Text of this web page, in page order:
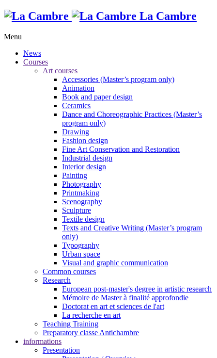
La Cambre
Menu
News
Courses
Art courses
Accessories (Master’s program only)
Animation
Book and paper design
Ceramics
Dance and Choreographic Practices (Master’s
program only)
Drawing
Fashion design
Fine Art Conservation and Restoration
Industrial design
Interior design
Painting
Photography
Printmaking
Scenography
Sculpture
Textile design
Texts and Creative Writing (Master’s program
only)
Typography
Urban space
Visual and graphic communication
Common courses
Research
European post-master's degree in artistic research
Mémoire de Master à finalité approfondie
Doctorat en art et sciences de l'art
La recherche en art
Teaching Training
Preparatory classe Antichambre
informations
Presentation